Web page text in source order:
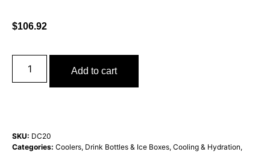
$106.92
Add to cart
SKU: DC20
Categories: Coolers, Drink Bottles & Ice Boxes, Cooling & Hydration,